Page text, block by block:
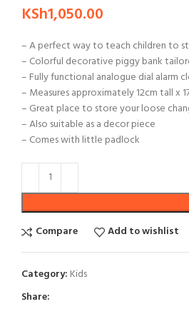
KSh1,050.00
– A perfect way to teach children to
– Colorful decorative piggy bank
– Fully functional analogue dial alarm
– Measures approximately 12cm tall x
– Great place to store your loose
– Also suitable as a decor piece
– Comes with little padlock
Compare
Add to wishlist
Category: Kids
Share: